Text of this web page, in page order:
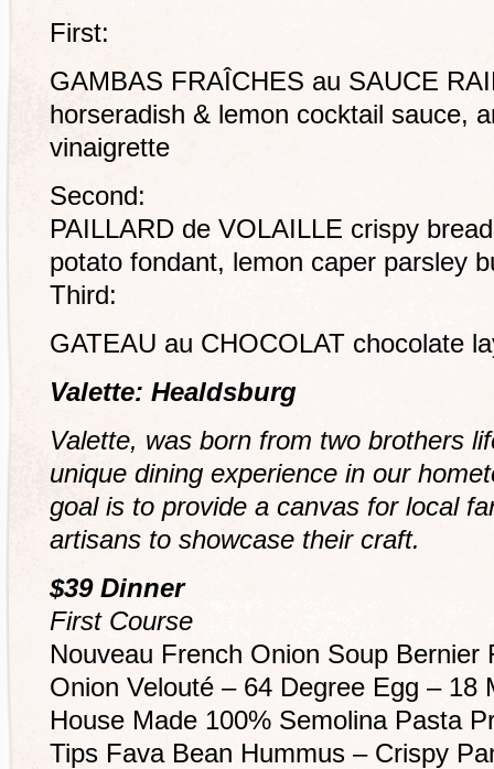
First:
GAMBAS FRAÎCHES au SAUCE
horseradish & lemon cocktail sauce,
vinaigrette
Second:
PAILLARD de VOLAILLE crispy
potato fondant, lemon caper parsley
Third:
GATEAU au CHOCOLAT chocolate
Valette: Healdsburg
Valette, was born from two brothers
unique dining experience in our
goal is to provide a canvas for local
artisans to showcase their craft.
$39 Dinner
First Course
Nouveau French Onion Soup
Onion Velouté – 64 Degree Egg – 18
House Made 100% Semolina Pasta
Tips Fava Bean Hummus – Crispy